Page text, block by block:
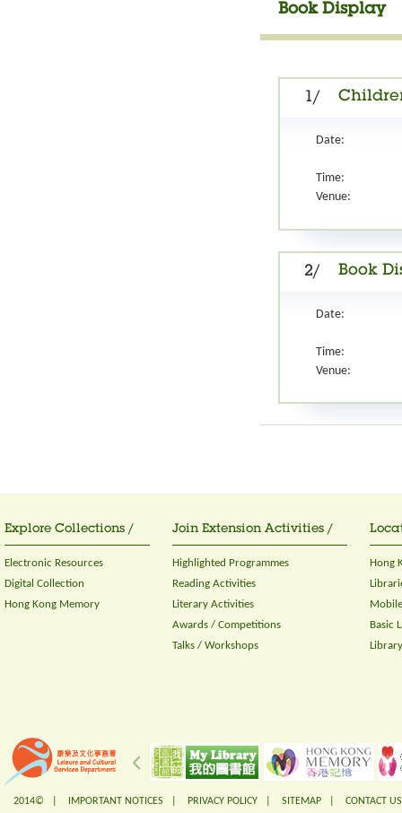
Book Display
1/
Date:
Time:
Venue:
2/ Book
Date:
Time:
Venue:
Explore Collections /
Electronic Resources
Digital Collection
Hong Kong Memory
Join Extension Activities /
Highlighted Programmes
Reading Activities
Literary Activities
Awards / Competitions
Talks / Workshops
Hong
Basic
2014© | IMPORTANT NOTICES PRIVACY POLICY SITEMAP CONTACT US